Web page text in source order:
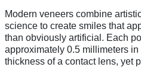
Modern veneers combine
science to create smiles that
than obviously artificial. Each
approximately 0.5 millimeters
thickness of a contact lens, yet